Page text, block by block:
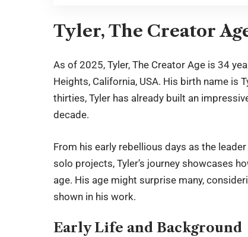
Tyler, The Creator
As of 2025,Tyler, The Creator Age is 34
Heights, California, USA. His birth name is
thirties, Tyler has already built an
decade.
From his early rebellious days as the
solo projects, Tyler’s journey showcases
age. His age might surprise many,
shown in his work.
Early Life and Background